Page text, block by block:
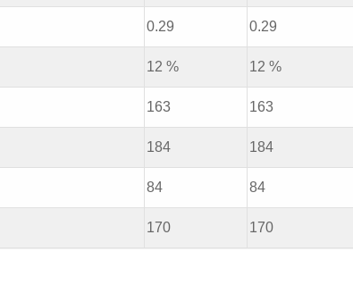
0.29 0.29
12 % 12 %
163 163
184 184
84 84
170 170